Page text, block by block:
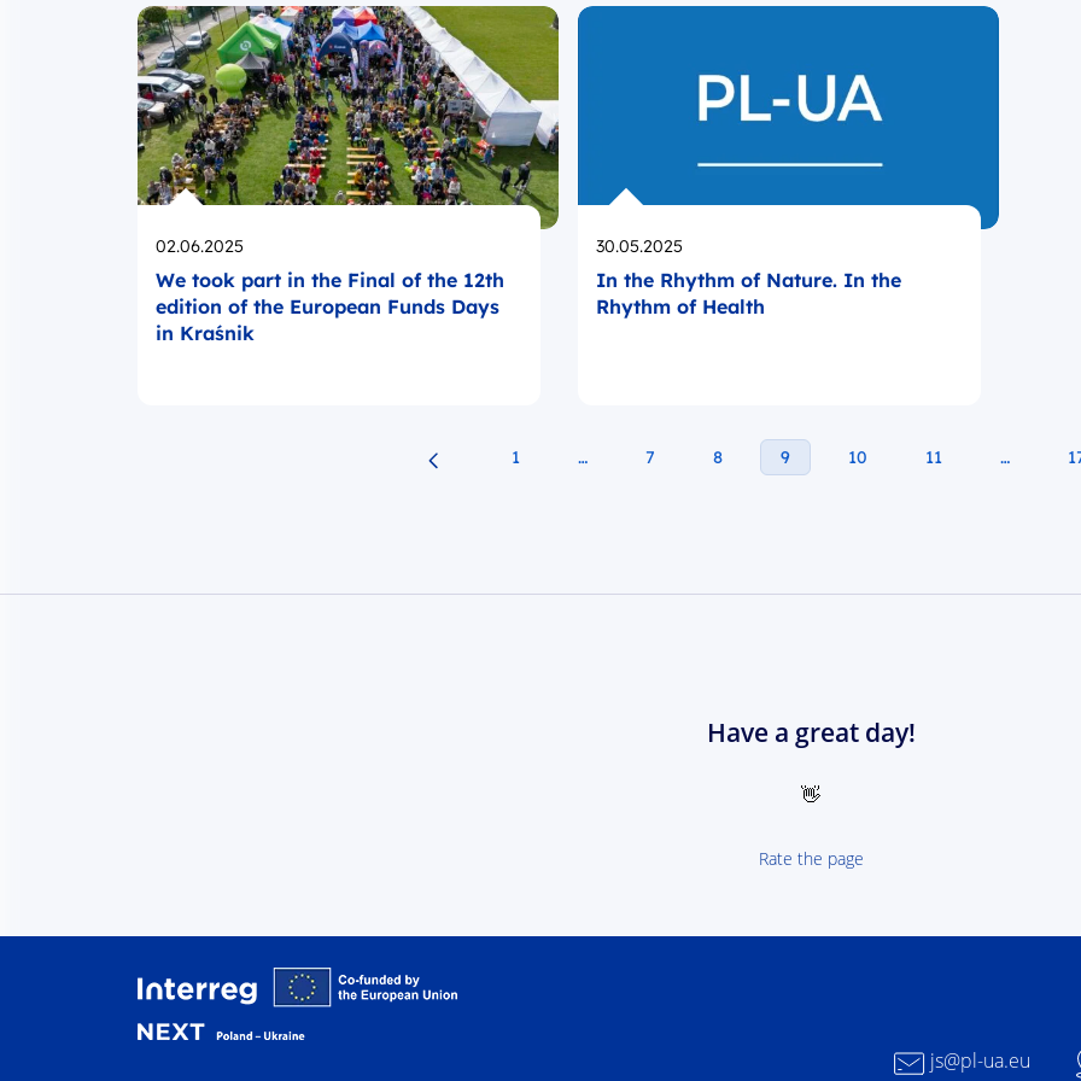
Opublikowano
02.06.2025
We took part in the Final of the 12th
edition of the European Funds Days
in Kraśnik
Opublikowano
30.05.2025
In the Rhythm of Nature. In the
Rhythm of Health
1 … 7 8 9 10 11 …
Have a great day!
👋
Rate the page
js@pl-ua.eu